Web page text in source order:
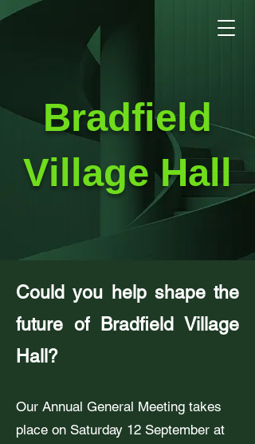
Bradfield
Village Hall
Could you help shape the
future of Bradfield Village
Hall?
Our Annual General Meeting takes
place on Saturday 12 September at